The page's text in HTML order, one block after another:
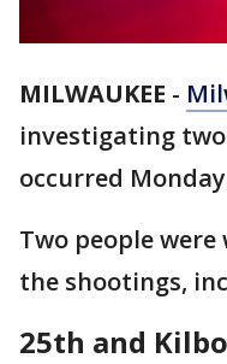
MILWAUKEE -
investigating
occurred
Two people
the shootings,
25th and